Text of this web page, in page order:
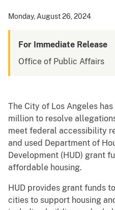
Monday, August 26, 2024
For Immediate Release
Office of Public Affairs
The City of Los Angeles
million to resolve
meet federal accessibility
and used Department of
Development (HUD) grant
affordable housing.
HUD provides grant funds
cities to support housing